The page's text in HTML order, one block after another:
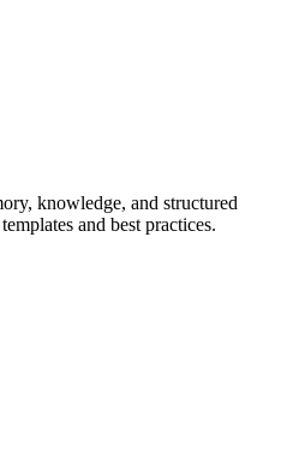
knowledge, and structured
and best practices.